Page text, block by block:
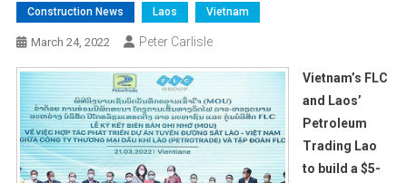
Construction News Laos Vietnam
March 24, 2022 Peter Carlisle
Vietnam’s FLC
and Laos’
Petroleum
Trading Lao
to build a $5-